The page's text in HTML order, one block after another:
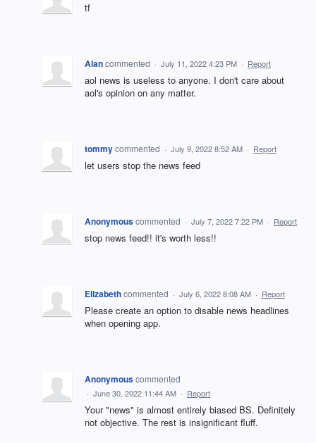
tf
Alancommented · July 11, 2022 4:23 PM · Report
aol news is useless to anyone. I don't care about
aol's opinion on any matter.
tommycommented · July 9, 2022 8:52 AM · Report
let users stop the news feed
Anonymouscommented · July 7, 2022 7:22 PM · Report
stop news feed!! it's worth less!!
Elizabethcommented · July 6, 2022 8:08 AM · Report
Please create an option to disable news headlines
when opening app.
Anonymouscommented
· June 30, 2022 11:44 AM · Report
Your "news" is almost entirely biased BS. Definitely
not objective. The rest is insignificant fluff.